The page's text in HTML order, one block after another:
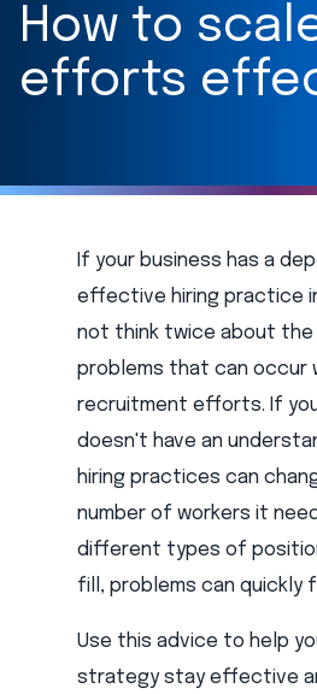
How to
efforts
If your business has a
effective hiring practice
not think twice about the
problems that can occur
recruitment efforts. If
doesn't have an
hiring practices can
number of workers it
different types of
fill, problems can quickly
Use this advice to help
strategy stay effective